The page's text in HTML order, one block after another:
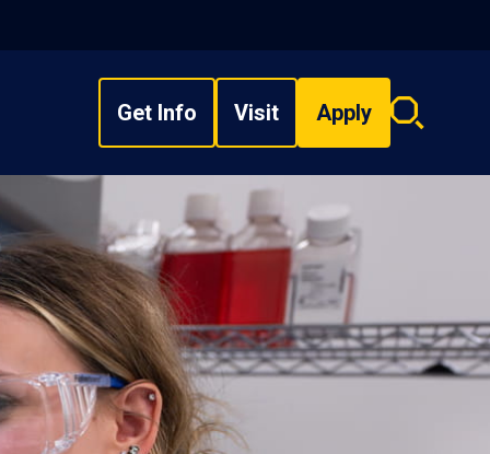
Get Info Visit Apply
Search